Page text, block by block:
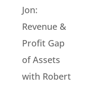
Jon:
Revenue &
Profit Gap
of Assets
with Robert